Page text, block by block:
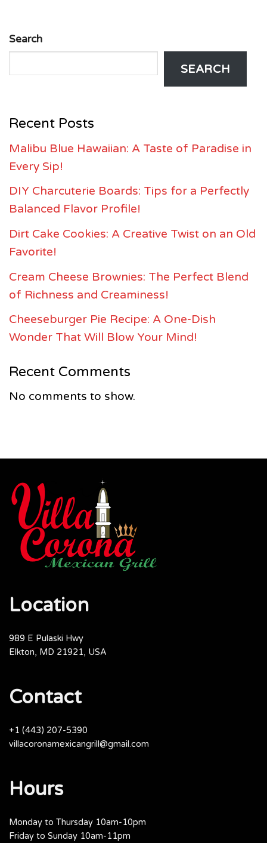
Search
SEARCH
Recent Posts
Malibu Blue Hawaiian: A Taste of Paradise in
Every Sip!
DIY Charcuterie Boards: Tips for a Perfectly
Balanced Flavor Profile!
Dirt Cake Cookies: A Creative Twist on an Old
Favorite!
Cream Cheese Brownies: The Perfect Blend
of Richness and Creaminess!
Cheeseburger Pie Recipe: A One-Dish
Wonder That Will Blow Your Mind!
Recent Comments
No comments to show.
Location
989 E Pulaski Hwy
Elkton, MD 21921, USA
Contact
+1 (443) 207-5390
villacoronamexicangrill@gmail.com
Hours
Monday to Thursday 10am-10pm
Friday to Sunday 10am-11pm